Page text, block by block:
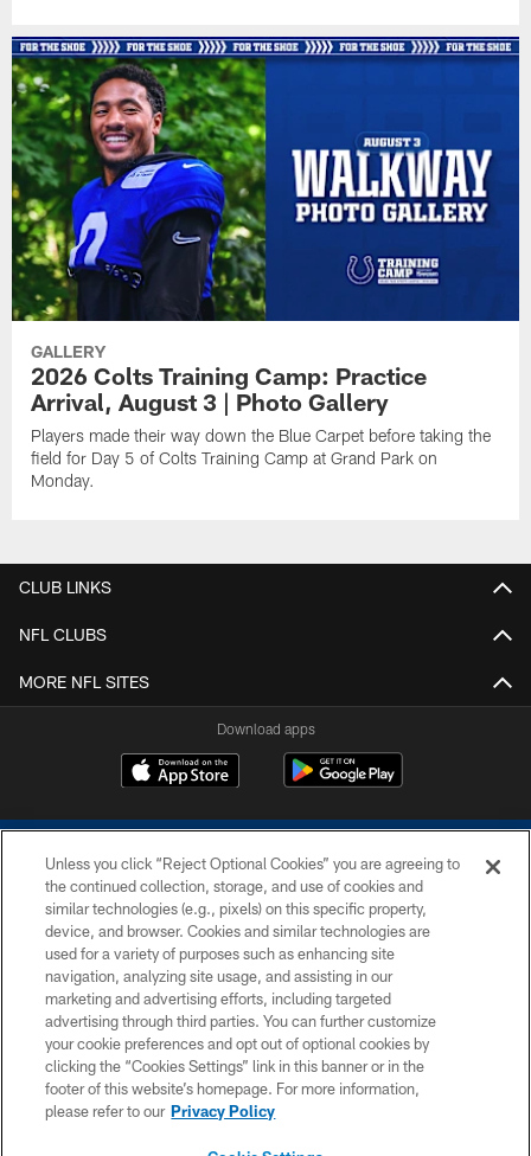
GALLERY
2026 Colts Training Camp: Practice
Arrival, August 3 | Photo Gallery
Players made their way down the Blue Carpet before taking the
field for Day 5 of Colts Training Camp at Grand Park on
Monday.
CLUB LINKS
NFL CLUBS
MORE NFL SITES
Download apps
COPYRIGHT © 2026 COLTS, INC.
PRIVACY POLICY
ACCESSIBILITY
CONTACT US
SITE MAP
Unless you click “Reject Optional Cookies” you are agreeing to
the continued collection, storage, and use of cookies and
similar technologies (e.g., pixels) on this specific property,
device, and browser. Cookies and similar technologies are
used for a variety of purposes such as enhancing site
navigation, analyzing site usage, and assisting in our
marketing and advertising efforts, including targeted
advertising through third parties. You can further customize
your cookie preferences and opt out of optional cookies by
clicking the “Cookies Settings” link in this banner or in the
footer of this website’s homepage. For more information,
please refer to our Privacy Policy